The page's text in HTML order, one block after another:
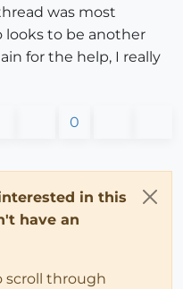
was most
looks to be another
for the help, I really
0
in this
have an
scroll through